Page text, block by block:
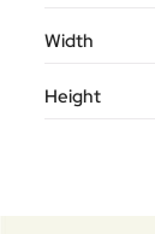
Width
Height